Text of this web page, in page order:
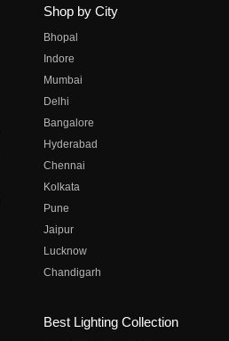
Shop by City
Bhopal
Indore
Mumbai
Delhi
Bangalore
Hyderabad
Chennai
Kolkata
Pune
Jaipur
Lucknow
Chandigarh
Best Lighting Collection